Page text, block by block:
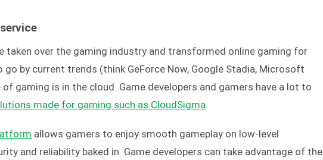
taken over the gaming industry and transformed online gaming for
by current trends (think GeForce Now, Google Stadia, Microsoft
gaming is in the cloud. Game developers and gamers have a lot to
made for gaming such as CloudSigma.
allows gamers to enjoy smooth gameplay on low-level
and reliability baked in. Game developers can take advantage of the